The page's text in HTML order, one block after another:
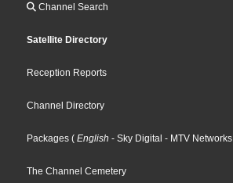
Channel Search
Satellite Directory
Reception Reports
Channel Directory
Packages ( English - Sky Digital - MTV Networks
The Channel Cemetery